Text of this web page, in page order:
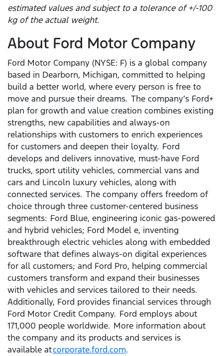
estimated values and subject to a tolerance of +/-100
kg of the actual weight.
About Ford Motor Company
Ford Motor Company (NYSE: F) is a global company
based in Dearborn, Michigan, committed to helping
build a better world, where every person is free to
move and pursue their dreams. The company’s Ford+
plan for growth and value creation combines existing
strengths, new capabilities and always-on
relationships with customers to enrich experiences
for customers and deepen their loyalty. Ford
develops and delivers innovative, must-have Ford
trucks, sport utility vehicles, commercial vans and
cars and Lincoln luxury vehicles, along with
connected services. The company offers freedom of
choice through three customer-centered business
segments: Ford Blue, engineering iconic gas-powered
and hybrid vehicles; Ford Model e, inventing
breakthrough electric vehicles along with embedded
software that defines always-on digital experiences
for all customers; and Ford Pro, helping commercial
customers transform and expand their businesses
with vehicles and services tailored to their needs.
Additionally, Ford provides financial services through
Ford Motor Credit Company. Ford employs about
171,000 people worldwide. More information about
the company and its products and services is
available atcorporate.ford.com.